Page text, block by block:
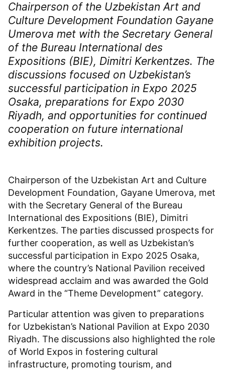
Chairperson of the Uzbekistan Art and
Culture Development Foundation Gayane
Umerova met with the Secretary General
of the Bureau International des
Expositions (BIE), Dimitri Kerkentzes. The
discussions focused on Uzbekistan’s
successful participation in Expo 2025
Osaka, preparations for Expo 2030
Riyadh, and opportunities for continued
cooperation on future international
exhibition projects.
Chairperson of the Uzbekistan Art and Culture
Development Foundation, Gayane Umerova, met
with the Secretary General of the Bureau
International des Expositions (BIE), Dimitri
Kerkentzes. The parties discussed prospects for
further cooperation, as well as Uzbekistan’s
successful participation in Expo 2025 Osaka,
where the country’s National Pavilion received
widespread acclaim and was awarded the Gold
Award in the “Theme Development” category.
Particular attention was given to preparations
for Uzbekistan’s National Pavilion at Expo 2030
Riyadh. The discussions also highlighted the role
of World Expos in fostering cultural
infrastructure, promoting tourism, and